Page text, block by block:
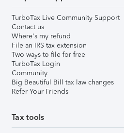
TurboTax Live Community Support
Contact us
Where's my refund
File an IRS tax extension
Two ways to file for free
TurboTax Login
Community
Big Beautiful Bill tax law changes
Refer Your Friends
Tax tools